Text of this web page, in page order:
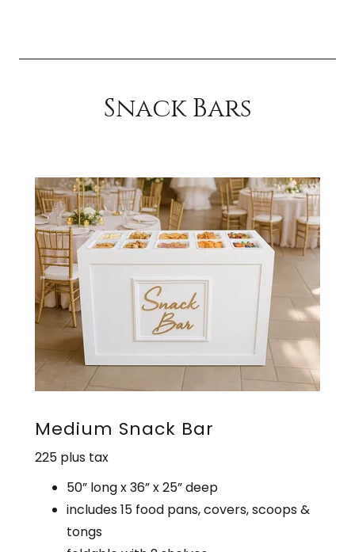
Snack Bars
Medium Snack Bar
225 plus tax
50” long x 36” x 25” deep
includes 15 food pans, covers, scoops &
tongs